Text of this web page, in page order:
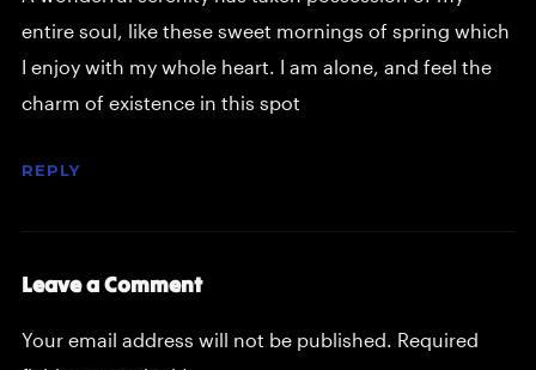
entire soul, like these sweet mornings of spring which
I enjoy with my whole heart. I am alone, and feel the
charm of existence in this spot
REPLY
Leave a Comment
Your email address will not be published. Required